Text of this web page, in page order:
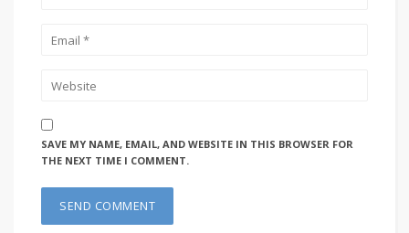
SAVE MY NAME, EMAIL, AND WEBSITE IN THIS BROWSER FOR
THE NEXT TIME I COMMENT.